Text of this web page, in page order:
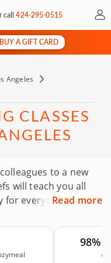
call424-295-0515 My
BUY A GIFT CARD
Angeles
CLASSES
to a new
will teach you all
for everyone! They
bringing —
etc. Every
Read more
98%
on